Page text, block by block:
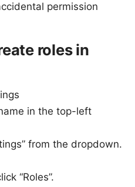
permission
roles in
in the top-left
from the dropdown.
“Roles”.